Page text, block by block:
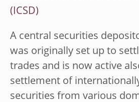
(ICSD)
A central securities
was originally set up to
trades and is now active
settlement of
securities from various